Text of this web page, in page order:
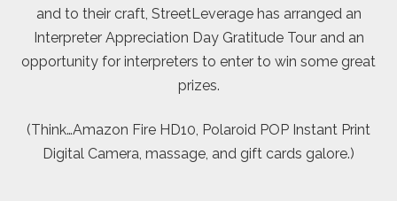
and to their craft, StreetLeverage has arranged an
Interpreter Appreciation Day Gratitude Tour and an
opportunity for interpreters to enter to win some great
prizes.
(Think…Amazon Fire HD10, Polaroid POP Instant Print
Digital Camera, massage, and gift cards galore.)